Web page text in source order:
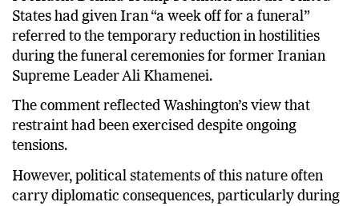
President Donald Trump’s remark that the United
States had given Iran “a week off for a funeral”
referred to the temporary reduction in hostilities
during the funeral ceremonies for former Iranian
Supreme Leader Ali Khamenei.
The comment reflected Washington’s view that
restraint had been exercised despite ongoing
tensions.
However, political statements of this nature often